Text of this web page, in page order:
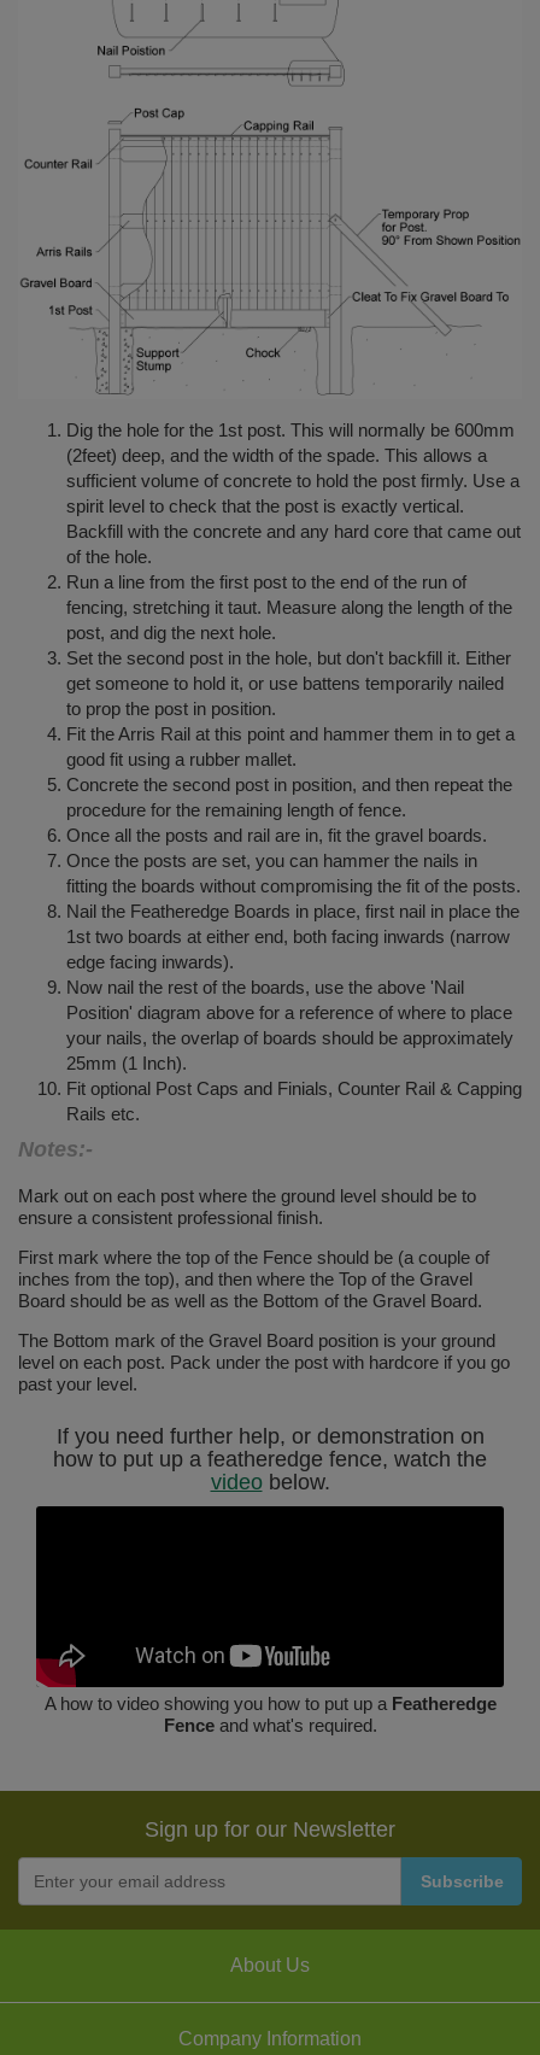
Dig the hole for the 1st post. This will normally be 600mm
(2feet) deep, and the width of the spade. This allows a
sufficient volume of concrete to hold the post firmly. Use a
spirit level to check that the post is exactly vertical.
Backfill with the concrete and any hard core that came out
of the hole.
Run a line from the first post to the end of the run of
fencing, stretching it taut. Measure along the length of the
post, and dig the next hole.
Set the second post in the hole, but don't backfill it. Either
get someone to hold it, or use battens temporarily nailed
to prop the post in position.
Fit the Arris Rail at this point and hammer them in to get a
good fit using a rubber mallet.
Concrete the second post in position, and then repeat the
procedure for the remaining length of fence.
Once all the posts and rail are in, fit the gravel boards.
Once the posts are set, you can hammer the nails in
fitting the boards without compromising the fit of the posts.
Nail the Featheredge Boards in place, first nail in place the
1st two boards at either end, both facing inwards (narrow
edge facing inwards).
Now nail the rest of the boards, use the above 'Nail
Position' diagram above for a reference of where to place
your nails, the overlap of boards should be approximately
25mm (1 Inch).
Fit optional Post Caps and Finials, Counter Rail & Capping
Rails etc.
Notes:-
Mark out on each post where the ground level should be to
ensure a consistent professional finish.
First mark where the top of the Fence should be (a couple of
inches from the top), and then where the Top of the Gravel
Board should be as well as the Bottom of the Gravel Board.
The Bottom mark of the Gravel Board position is your ground
level on each post. Pack under the post with hardcore if you go
past your level.
If you need further help, or demonstration on
how to put up a featheredge fence, watch the
videobelow.
A how to video showing you how to put up a Featheredge
Fenceand what's required.
Sign up for our Newsletter
About Us
Company Information